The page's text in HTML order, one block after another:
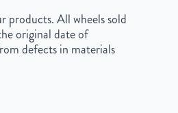
products. All wheels sold
original date of
defects in materials